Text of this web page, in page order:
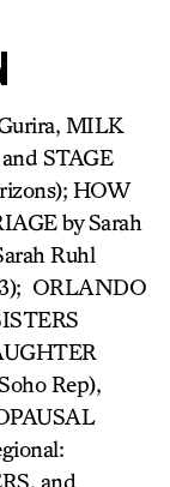
MILK
STAGE
HOW
by Sarah
Ruhl
ORLANDO
Rep),
and